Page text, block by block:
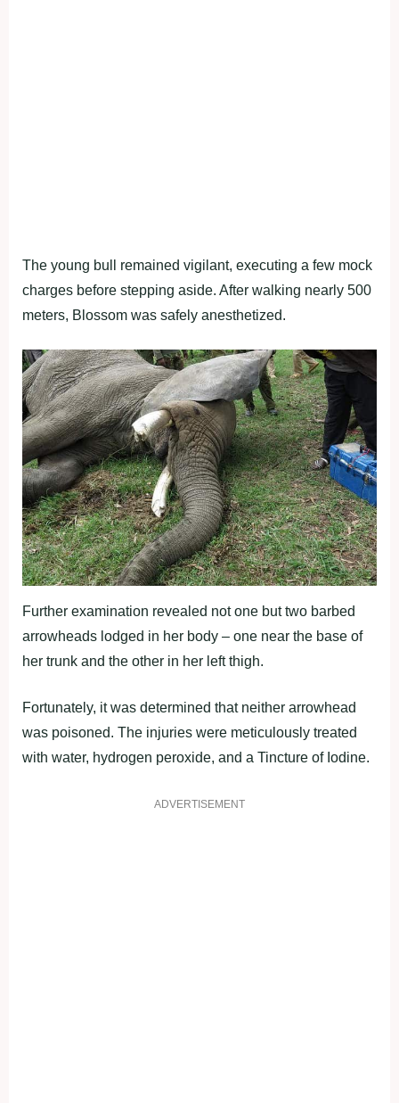
The young bull remained vigilant, executing a few mock
charges before stepping aside. After walking nearly 500
meters, Blossom was safely anesthetized.
Further examination revealed not one but two barbed
arrowheads lodged in her body – one near the base of
her trunk and the other in her left thigh.
Fortunately, it was determined that neither arrowhead
was poisoned. The injuries were meticulously treated
with water, hydrogen peroxide, and a Tincture of Iodine.
ADVERTISEMENT